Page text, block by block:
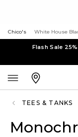
Chico's White House
Flash Sale
TEES & TANKS